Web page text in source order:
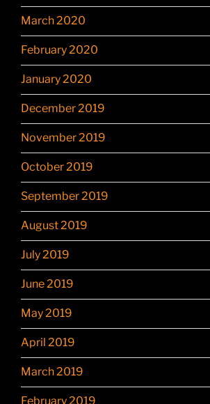
March 2020
February 2020
January 2020
December 2019
November 2019
October 2019
September 2019
August 2019
July 2019
June 2019
May 2019
April 2019
March 2019
February 2019